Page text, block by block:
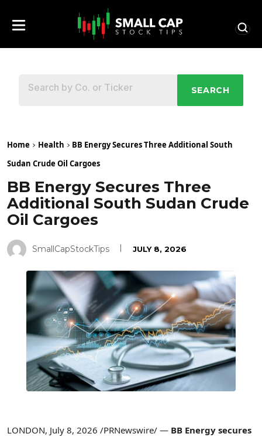
SEARCH
Home Health
BB Energy Secures Three Additional South
Sudan Crude Oil Cargoes
BB Energy Secures Three
Additional South Sudan Crude
Oil Cargoes
SmallCapStockTips JULY 8, 2026
LONDON, July 8, 2026 /PRNewswire/ — BB Energy secures